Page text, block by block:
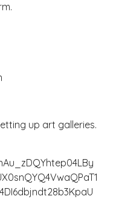
up art galleries.